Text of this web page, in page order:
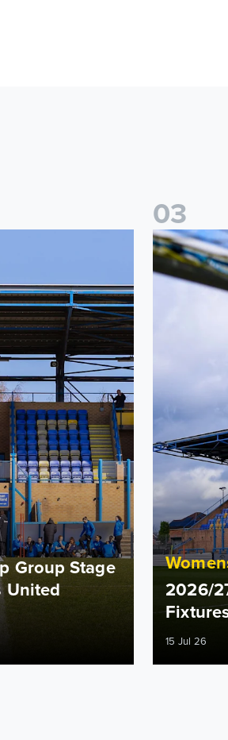
confirmed for Leeds United Women
Group Stage
United
03
2026/27
2026/
15 Jul 26